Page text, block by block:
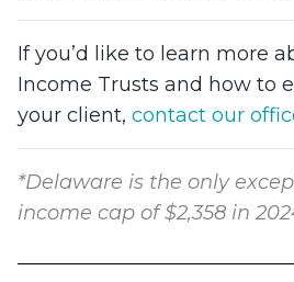
If you’d like to learn more
Income Trusts and how to
your client, contact our
*Delaware is the only
income cap of $2,358 in